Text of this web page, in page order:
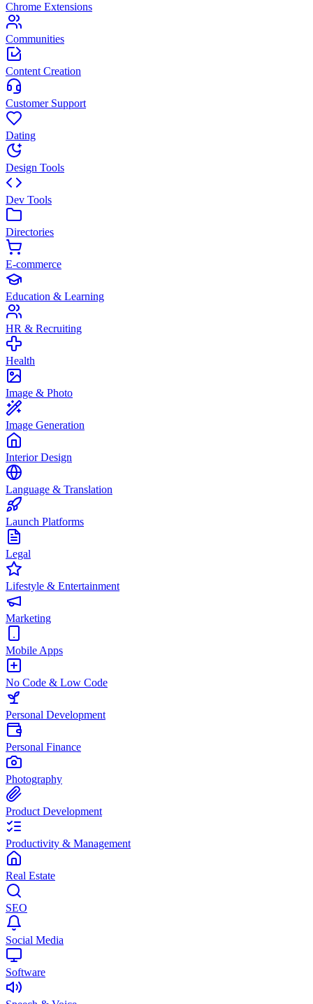
Chrome Extensions
Communities
Content Creation
Customer Support
Dating
Design Tools
Dev Tools
Directories
E-commerce
Education & Learning
HR & Recruiting
Health
Image & Photo
Image Generation
Interior Design
Language & Translation
Launch Platforms
Legal
Lifestyle & Entertainment
Marketing
Mobile Apps
No Code & Low Code
Personal Development
Personal Finance
Photography
Product Development
Productivity & Management
Real Estate
SEO
Social Media
Software